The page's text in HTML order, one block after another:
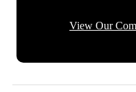
View Our